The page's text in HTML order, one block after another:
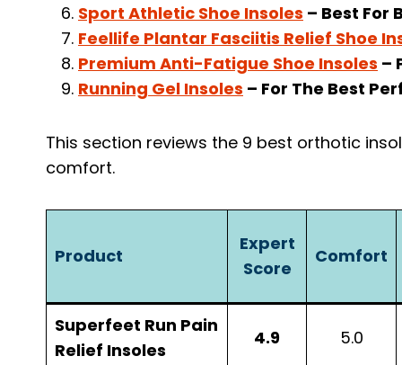
Sport Athletic Shoe Insoles – Best For
Feellife Plantar Fasciitis Relief Shoe
Premium Anti-Fatigue Shoe Insoles –
Running Gel Insoles – For The Best
This section reviews the 9 best orthotic
comfort.
Product
Expert
Score
Comfort
Superfeet Run Pain
Relief Insoles
4.9 5.0